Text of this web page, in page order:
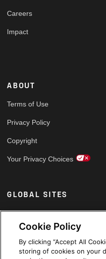
Careers
Impact
ABOUT
Terms of Use
Privacy Policy
Copyright
Your Privacy Choices
GLOBAL SITES
Arabic
Cookie Policy
By clicking “Accept All
storing of cookies on your